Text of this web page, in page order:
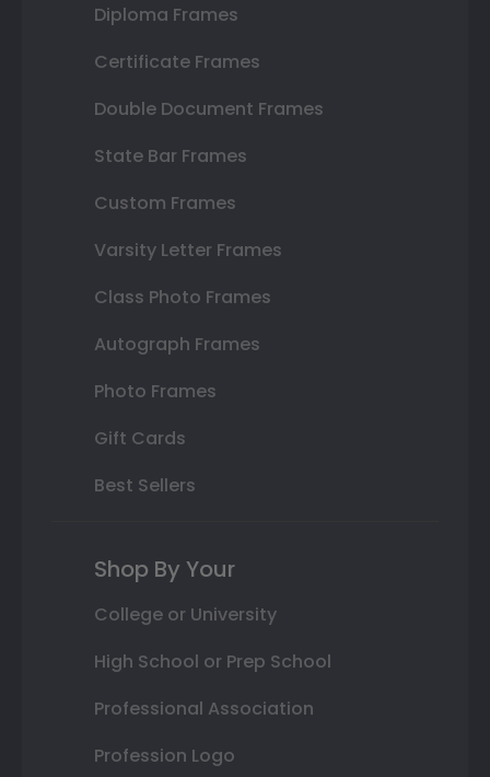
Diploma Frames
Certificate Frames
Double Document Frames
State Bar Frames
Custom Frames
Varsity Letter Frames
Class Photo Frames
Autograph Frames
Photo Frames
Gift Cards
Best Sellers
Shop By Your
College or University
High School or Prep School
Professional Association
Profession Logo